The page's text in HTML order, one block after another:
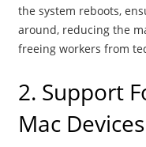
the system reboots,
around, reducing the
freeing workers from
2. Support
Mac Devices